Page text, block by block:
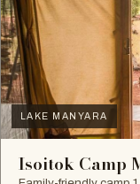
LAKE MANYARA
Isoitok Camp